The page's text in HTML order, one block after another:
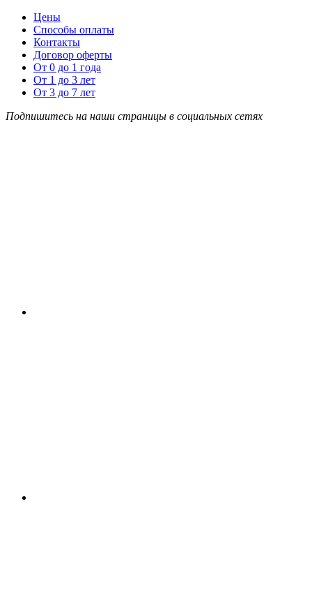
Цены
Способы оплаты
Контакты
Договор оферты
От 0 до 1 года
От 1 до 3 лет
От 3 до 7 лет
Подпишитесь на наши страницы в социальных сетях